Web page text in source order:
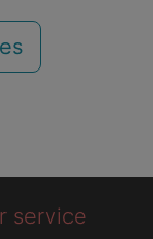
service